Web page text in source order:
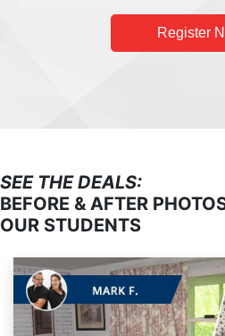
Register
SEE THE DEALS:
BEFORE & AFTER
OUR STUDENTS